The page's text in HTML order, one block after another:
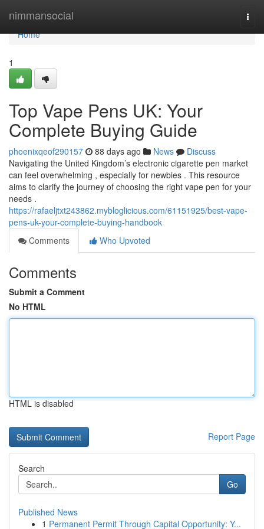
nimmansocial
Home
Home
1
Top Vape Pens UK: Your
Complete Buying Guide
phoenixqeof290157 88 days ago News
Discuss
Navigating the United Kingdom’s electronic cigarette pen market
can feel overwhelming , especially for newbies . This resource
aims to clarify the journey of choosing the right vape pen for your
needs .
https://rafaeljtxt243862.mybloglicious.com/61151925/best-vape-
pens-uk-your-complete-buying-handbook
Comments
Who Upvoted
Comments
Submit a Comment
No HTML
HTML is disabled
Report Page
Search
Go
Published News
1 Permanent Permit Through Capital Opportunity: Y...